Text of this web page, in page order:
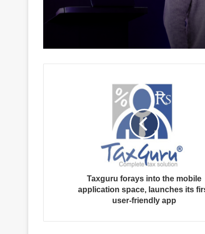
Taxguru forays into the mobile
application space, launches its
user-friendly app